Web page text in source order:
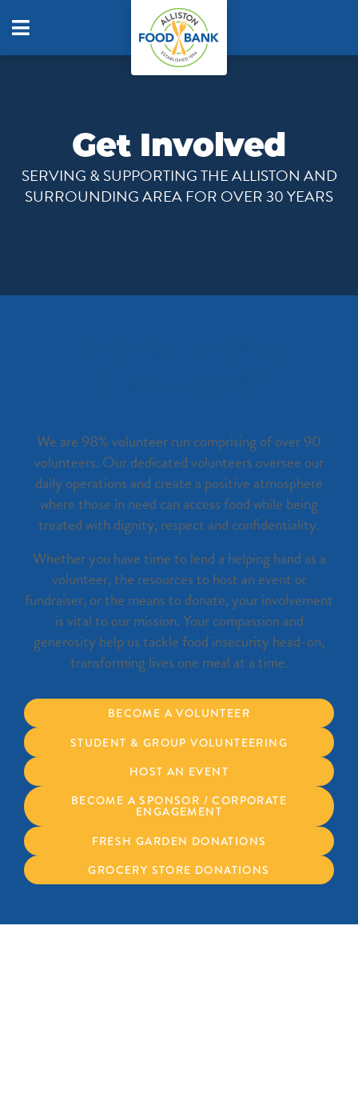
Get Involved
SERVING & SUPPORTING THE ALLISTON AND
SURROUNDING AREA FOR OVER 30 YEARS
We are 98% volunteer run comprising of over 90
volunteers. Our dedicated volunteers oversee our
daily operations and create a positive atmosphere
where those in need can access food while being
treated with dignity, respect and confidentiality.
Whether you have time to lend a helping hand as a
volunteer, the resources to host an event or
fundraiser, or the means to donate, your involvement
is vital to our mission. Your compassion and
generosity help us tackle food insecurity head-on,
transforming lives one meal at a time.
BECOME A VOLUNTEER
STUDENT & GROUP VOLUNTEERING
HOST AN EVENT
BECOME A SPONSOR / CORPORATE
ENGAGEMENT
FRESH GARDEN DONATIONS
GROCERY STORE DONATIONS